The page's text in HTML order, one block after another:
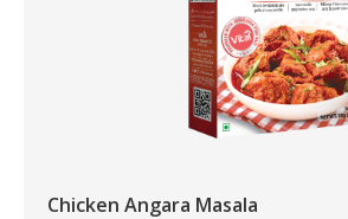
Chicken Angara Masala